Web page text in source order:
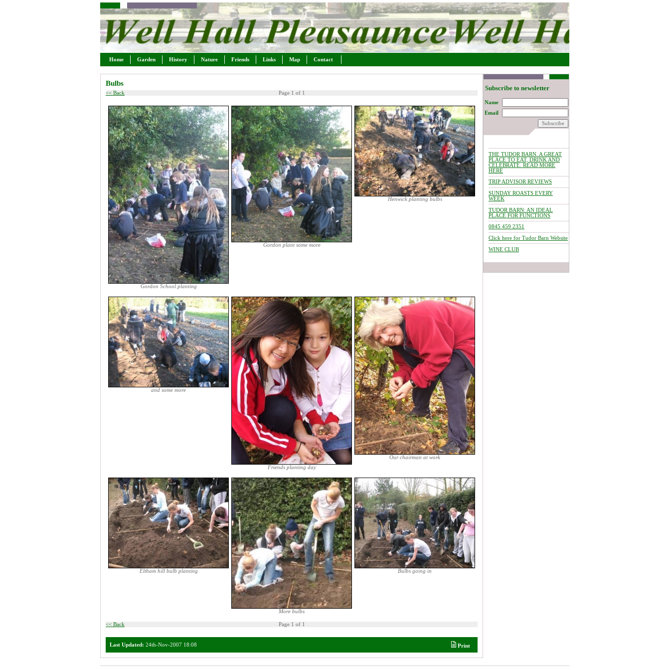
Home Garden History Nature Friends Links Map Contact
Bulbs
<< Back Page 1 of 1
Gordon School planting
Gordon plant some more
Henwick planting bulbs
and some more
Friends planting day
Our chairman at work
Eltham hill bulb planting
More bulbs
Bulbs going in
<< Back Page 1 of 1
Last Updated: 24th-Nov-2007 18:08 Print
Subscribe to newsletter
Name
Email
THE TUDOR BARN. A GREAT
PLACE TO EAT, DRINK AND
CELEBRATE. READ MORE
HERE
TRIP ADVISOR REVIEWS
SUNDAY ROASTS EVERY
WEEK
TUDOR BARN: AN IDEAL
PLACE FOR FUNCTIONS
0845 459 2351
Click here for Tudor Barn Website
WINE CLUB